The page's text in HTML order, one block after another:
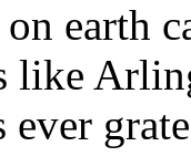
earth
like
ever